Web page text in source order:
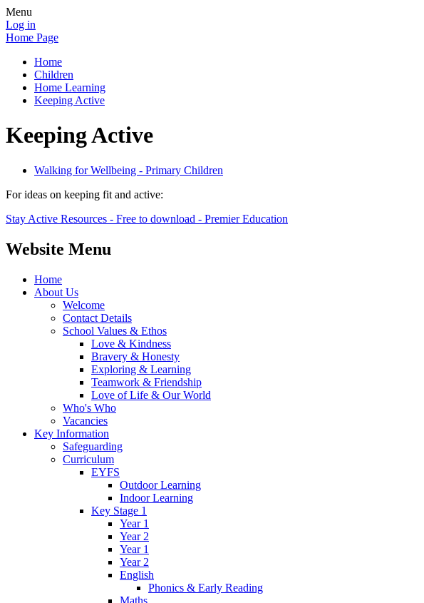
Menu
Log in
Home Page
Home
Children
Home Learning
Keeping Active
Keeping Active
Walking for Wellbeing - Primary Children
For ideas on keeping fit and active:
Stay Active Resources - Free to download - Premier Education
Website Menu
Home
About Us
Welcome
Contact Details
School Values & Ethos
Love & Kindness
Bravery & Honesty
Exploring & Learning
Teamwork & Friendship
Love of Life & Our World
Who's Who
Vacancies
Key Information
Safeguarding
Curriculum
EYFS
Outdoor Learning
Indoor Learning
Key Stage 1
Year 1
Year 2
Year 1
Year 2
English
Phonics & Early Reading
Maths